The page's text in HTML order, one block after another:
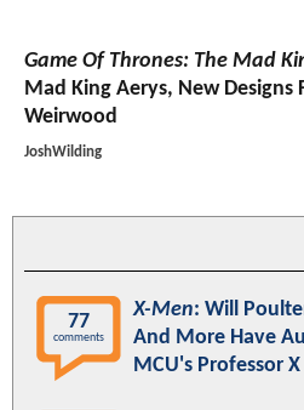
Game Of Thrones: The Mad
Mad King Aerys, New Designs
Weirwood
JoshWilding
77
comments
X-Men: Will
And More Have
MCU's Professor X